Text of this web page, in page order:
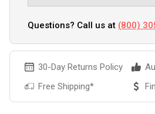
Questions? Call us at (800)
30-Day Returns Policy
Free Shipping*